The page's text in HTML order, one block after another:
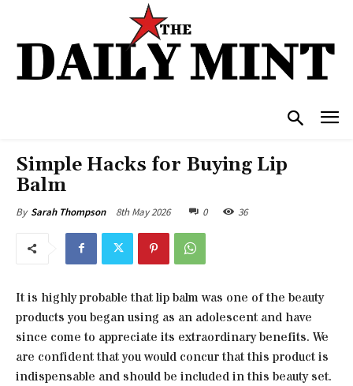
Simple Hacks for Buying Lip
Balm
By Sarah Thompson 8th May 2026 0 36
It is highly probable that lip balm was one of the beauty
products you began using as an adolescent and have
since come to appreciate its extraordinary benefits. We
are confident that you would concur that this product is
indispensable and should be included in this beauty set.